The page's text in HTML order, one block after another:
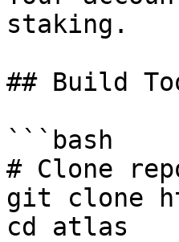
staking.
## Build
```bash
# Clone
git clone
cd atlas